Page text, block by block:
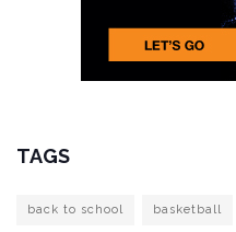
TAGS
back to school basketball